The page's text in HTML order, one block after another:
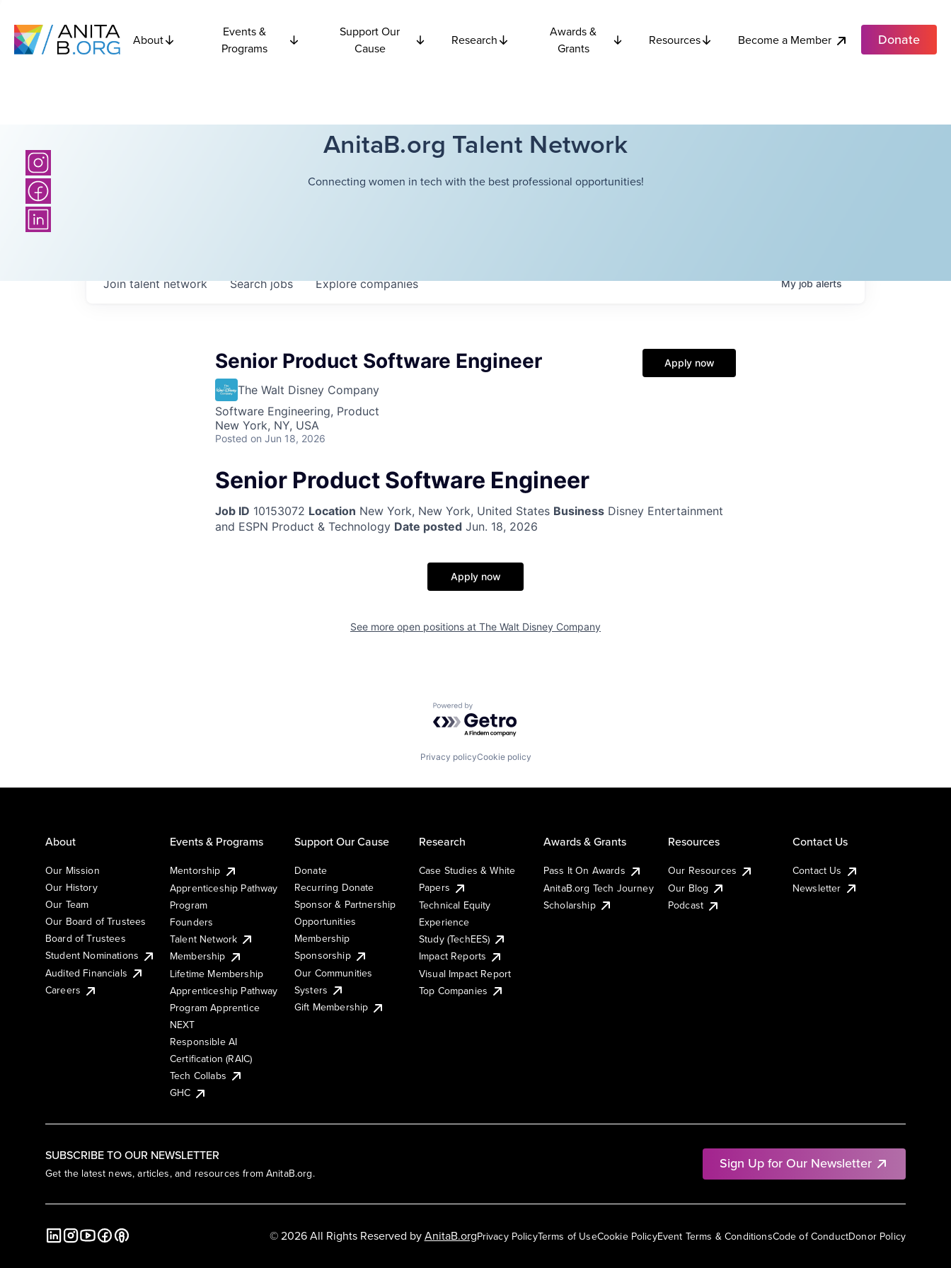
About
Events &
Programs
Support Our
Cause
Research
Awards &
Grants
Resources Become a Member Donate
AnitaB.org Talent Network
Connecting women in tech with the best professional opportunities!
Searchjobs Explorecompanies
Join talent network Myjobalerts
Senior Product Software Engineer
The Walt Disney Company
Software Engineering, Product
New York, NY, USA
Posted on Jun 18, 2026
Apply now
Senior Product Software Engineer
Job ID 10153072 Location New York, New York, United States Business Disney Entertainment
and ESPN Product & Technology Date posted Jun. 18, 2026
Apply now
See more open positions at The Walt Disney Company
Powered by Getro.com
Privacy policyCookie policy
SUBSCRIBE TO OUR NEWSLETTER
Get the latest news, articles, and resources from AnitaB.org.
Sign Up for Our Newsletter
About
Our Mission
Our History
Our Team
Our Board of Trustees
Board of Trustees
Student Nominations
Audited Financials
Careers
Events & Programs
Mentorship
Apprenticeship Pathway
Program
Founders
Talent Network
Membership
Lifetime Membership
Apprenticeship Pathway
Program Apprentice
NEXT
Responsible AI
Certification (RAIC)
Tech Collabs
GHC
Support Our Cause
Donate
Recurring Donate
Sponsor & Partnership
Opportunities
Membership
Sponsorship
Our Communities
Systers
Gift Membership
Research
Case Studies & White
Papers
Technical Equity
Experience
Study (TechEES)
Impact Reports
Visual Impact Report
Top Companies
Awards & Grants
Pass It On Awards
AnitaB.org Tech Journey
Scholarship
Resources
Our Resources
Our Blog
Podcast
Contact Us
Contact Us
Newsletter
Privacy PolicyTerms of UseCookie PolicyEvent Terms & ConditionsCode of ConductDonor Policy
© 2026 All Rights Reserved byAnitaB.org